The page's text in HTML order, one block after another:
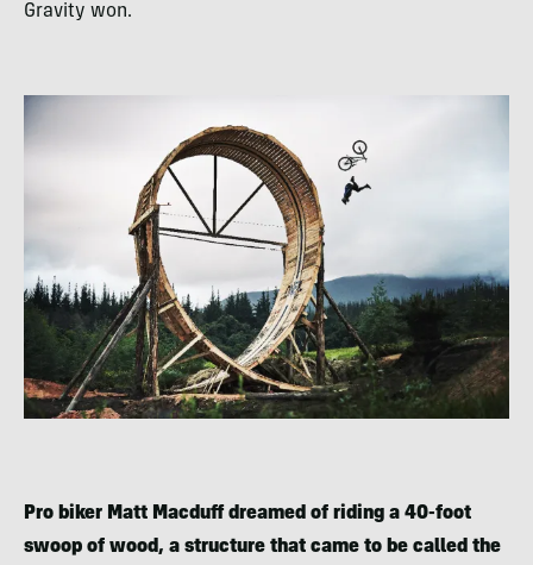
Gravity won.
Pro biker Matt Macduff dreamed of riding a 40-foot
swoop of wood, a structure that came to be called the